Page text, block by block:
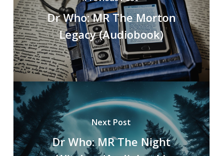
Dr Who: MR The Morton
Legacy (Audiobook)
Next Post
Dr Who: MR The Night